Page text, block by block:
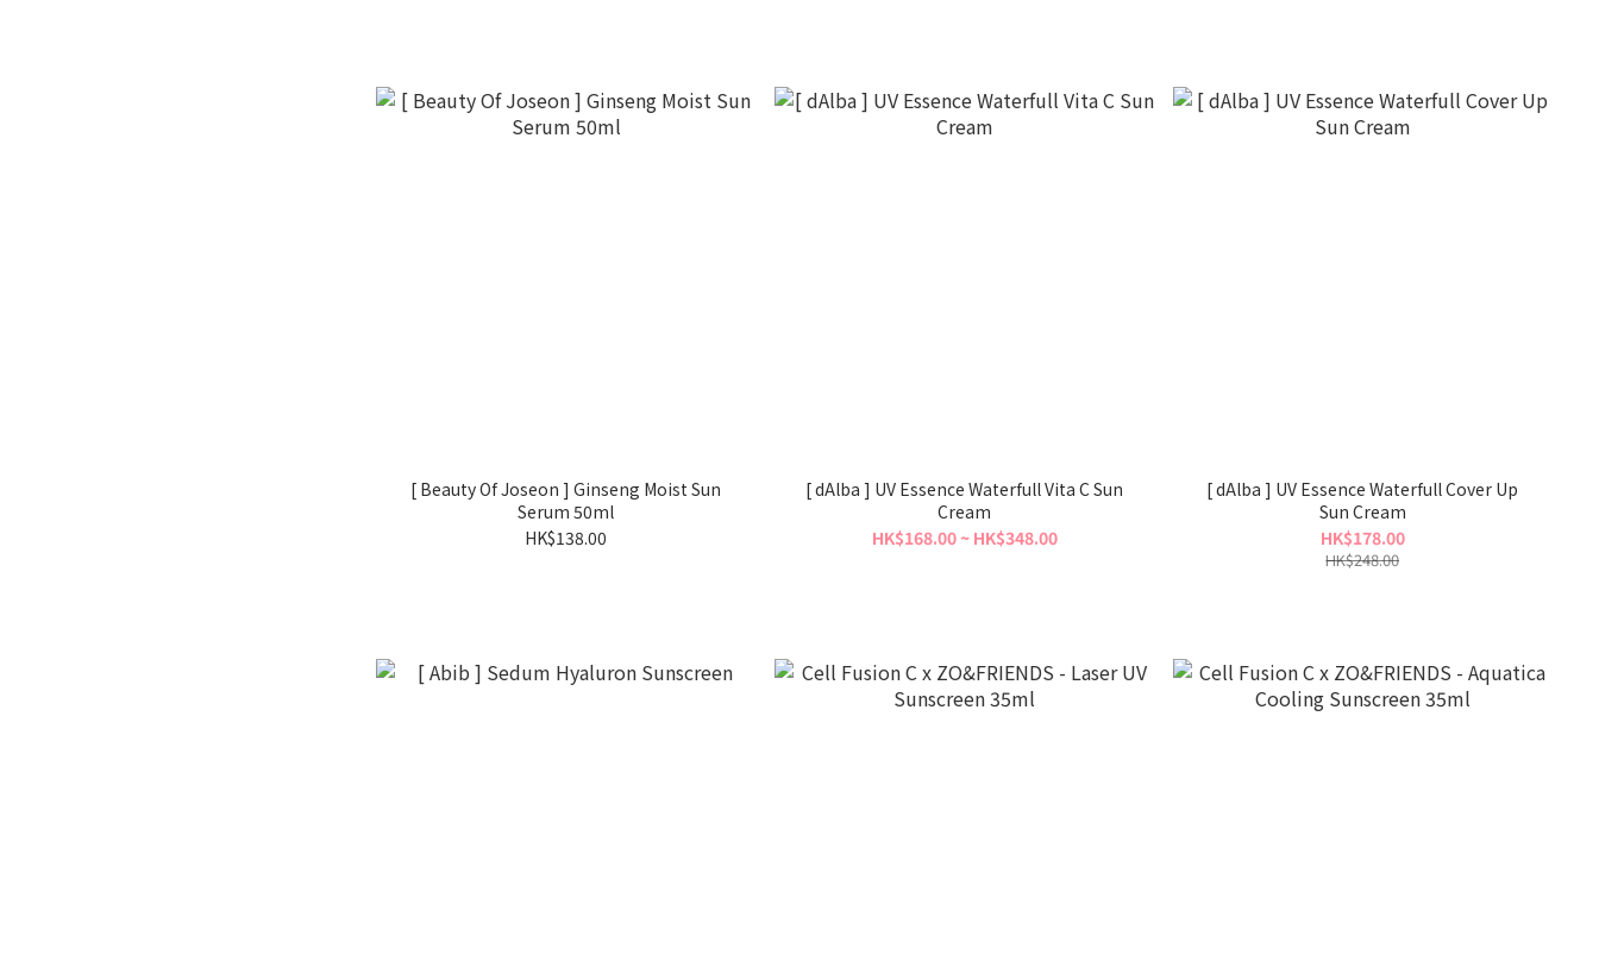
[ Beauty Of Joseon ] Ginseng Moist Sun
Serum 50ml
HK$138.00
[ dAlba ] UV Essence Waterfull Vita C Sun
Cream
HK$168.00 ~ HK$348.00
[ dAlba ] UV Essence Waterfull Cover Up
Sun Cream
HK$178.00
HK$248.00